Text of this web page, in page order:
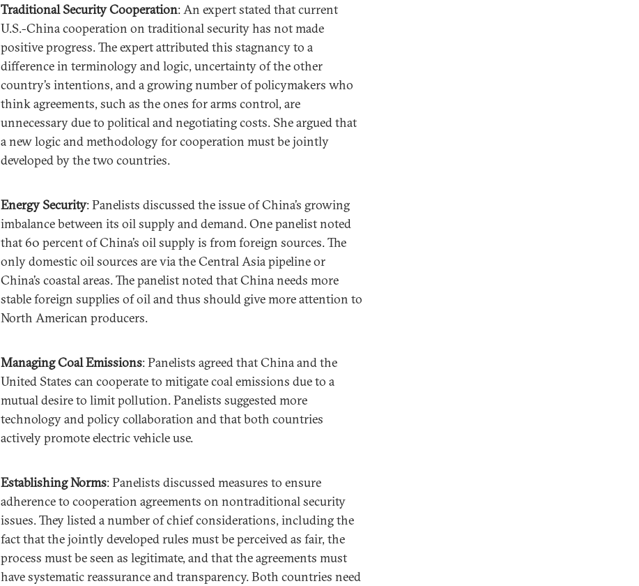
Traditional Security Cooperation: An expert stated that current
U.S.-China cooperation on traditional security has not made
positive progress. The expert attributed this stagnancy to a
difference in terminology and logic, uncertainty of the other
country’s intentions, and a growing number of policymakers who
think agreements, such as the ones for arms control, are
unnecessary due to political and negotiating costs. She argued that
a new logic and methodology for cooperation must be jointly
developed by the two countries.
Energy Security: Panelists discussed the issue of China’s growing
imbalance between its oil supply and demand. One panelist noted
that 60 percent of China’s oil supply is from foreign sources. The
only domestic oil sources are via the Central Asia pipeline or
China’s coastal areas. The panelist noted that China needs more
stable foreign supplies of oil and thus should give more attention to
North American producers.
Managing Coal Emissions: Panelists agreed that China and the
United States can cooperate to mitigate coal emissions due to a
mutual desire to limit pollution. Panelists suggested more
technology and policy collaboration and that both countries
actively promote electric vehicle use.
Establishing Norms: Panelists discussed measures to ensure
adherence to cooperation agreements on nontraditional security
issues. They listed a number of chief considerations, including the
fact that the jointly developed rules must be perceived as fair, the
process must be seen as legitimate, and that the agreements must
have systematic reassurance and transparency. Both countries need